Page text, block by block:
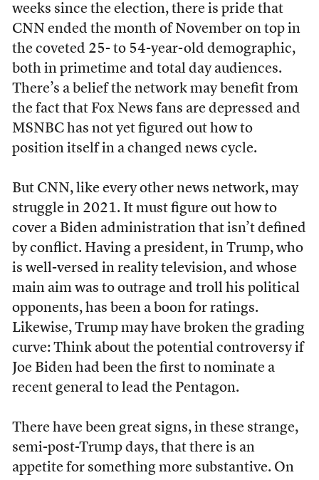
weeks since the election, there is pride that
CNN ended the month of November on top in
the coveted 25- to 54-year-old demographic,
both in primetime and total day audiences.
There’s a belief the network may benefit from
the fact that Fox News fans are depressed and
MSNBC has not yet figured out how to
position itself in a changed news cycle.
But CNN, like every other news network, may
struggle in 2021. It must figure out how to
cover a Biden administration that isn’t defined
by conflict. Having a president, in Trump, who
is well-versed in reality television, and whose
main aim was to outrage and troll his political
opponents, has been a boon for ratings.
Likewise, Trump may have broken the grading
curve: Think about the potential controversy if
Joe Biden had been the first to nominate a
recent general to lead the Pentagon.
There have been great signs, in these strange,
semi-post-Trump days, that there is an
appetite for something more substantive. On